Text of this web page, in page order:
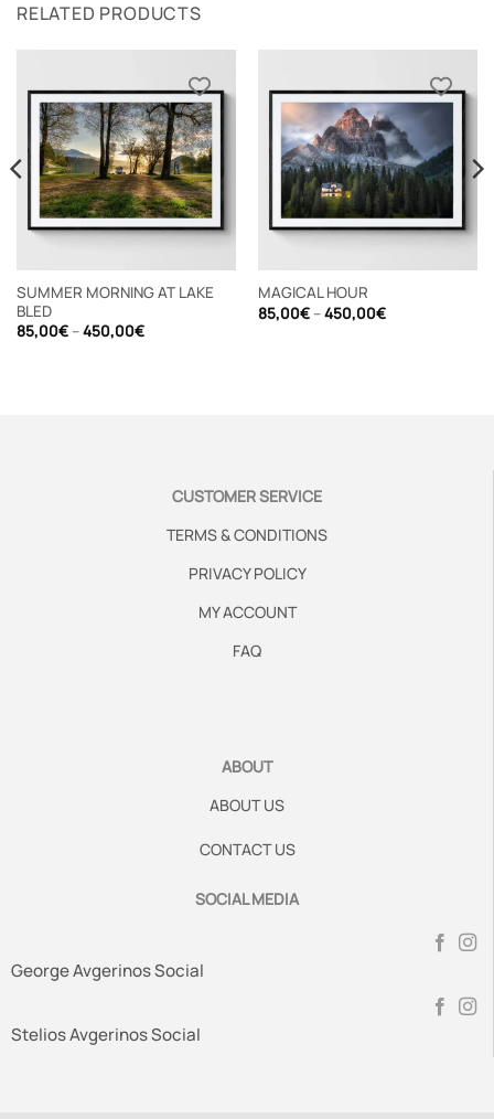
RELATED PRODUCTS
SUMMER MORNING AT LAKE
BLED
85,00€ –450,00€Price
MAGICAL HOUR
85,00€ –450,00€Price
CUSTOMER SERVICE
TERMS & CONDITIONS
PRIVACY POLICY
MY ACCOUNT
FAQ
ABOUT
ABOUT US
CONTACT US
SOCIAL MEDIA
George Avgerinos Social
Stelios Avgerinos Social